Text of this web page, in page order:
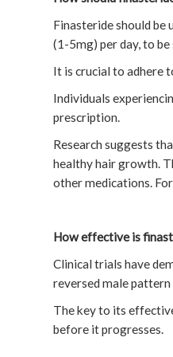
Finasteride should be
(1-5mg) per day, to
It is crucial to adhere
Individuals
prescription.
Research suggests
healthy hair growth.
other medications.
How effective is
Clinical trials have
reversed male
The key to its
before it progresses.